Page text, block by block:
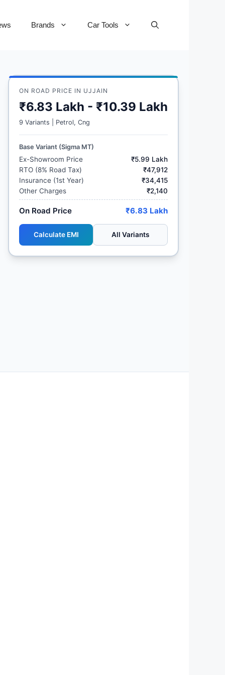
Brands Car Tools
ON ROAD PRICE IN UJJAIN
₹6.83 Lakh - ₹10.39 Lakh
9 Variants | Petrol, Cng
Base Variant (Sigma MT)
Ex-Showroom Price
₹5.99 Lakh
RTO (8% Road Tax)
₹47,912
Insurance (1st Year)
₹34,415
Other Charges
₹2,140
On Road Price ₹6.83 Lakh
Calculate EMI All Variants